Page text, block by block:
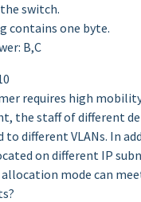
switch.
contains one byte.
B,C
requires high
the staff of different
to different VLANs. In
on different IP
allocation mode can